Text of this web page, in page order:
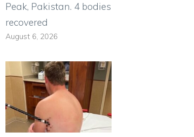
Peak, Pakistan. 4 bodies
recovered
August 6, 2026